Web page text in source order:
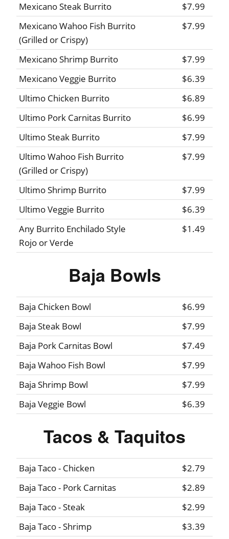
Mexicano Steak Burrito
$7.99
Mexicano Wahoo Fish Burrito
(Grilled or Crispy)
$7.99
Mexicano Shrimp Burrito
$7.99
Mexicano Veggie Burrito
$6.39
Ultimo Chicken Burrito
$6.89
Ultimo Pork Carnitas Burrito
$6.99
Ultimo Steak Burrito
$7.99
Ultimo Wahoo Fish Burrito
(Grilled or Crispy)
$7.99
Ultimo Shrimp Burrito
$7.99
Ultimo Veggie Burrito
$6.39
Any Burrito Enchilado Style
Rojo or Verde
$1.49
Baja Bowls
Baja Chicken Bowl
$6.99
Baja Steak Bowl
$7.99
Baja Pork Carnitas Bowl
$7.49
Baja Wahoo Fish Bowl
$7.99
Baja Shrimp Bowl
$7.99
Baja Veggie Bowl
$6.39
Tacos & Taquitos
Baja Taco - Chicken
$2.79
Baja Taco - Pork Carnitas
$2.89
Baja Taco - Steak
$2.99
Baja Taco - Shrimp
$3.39